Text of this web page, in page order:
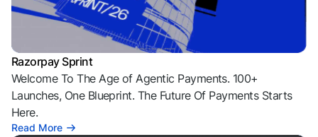
Razorpay Sprint
Welcome To The Age of Agentic Payments. 100+
Launches, One Blueprint. The Future Of Payments Starts
Here.
Read More